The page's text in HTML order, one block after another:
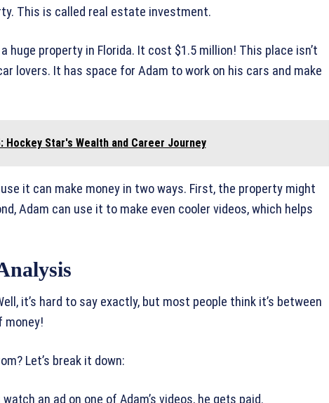
This is called real estate investment.
huge property in Florida. It cost $1.5 million! This place isn’t
lovers. It has space for Adam to work on his cars and make
Hockey Star's Wealth and Career Journey
it can make money in two ways. First, the property might
Adam can use it to make even cooler videos, which helps
it’s hard to say exactly, but most people think it’s between
money!
Let’s break it down:
an ad on one of Adam’s videos, he gets paid.